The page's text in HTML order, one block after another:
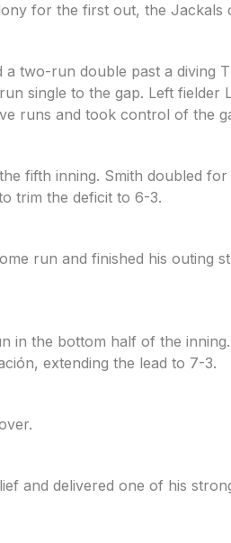
for the first out, the Jackals
a two-run double past a
single to the gap. Left fielder
runs and took control of the
fifth inning. Smith doubled
trim the deficit to 6-3.
run and finished his outing
in the bottom half of the
extending the lead to 7-3.
and delivered one of his